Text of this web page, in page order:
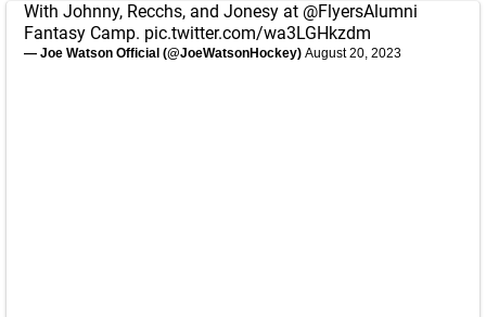
With Johnny, Recchs, and Jonesy at @FlyersAlumni
Fantasy Camp. pic.twitter.com/wa3LGHkzdm
— Joe Watson Official (@JoeWatsonHockey) August 20, 2023